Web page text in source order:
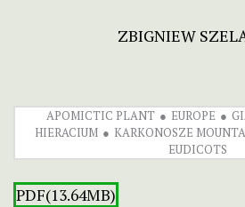
ZBIGNIEW
APOMICTIC PLANT EUROPE
HIERACIUM
KARKONOSZE
EUDICOTS
PDF(13.64MB)